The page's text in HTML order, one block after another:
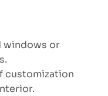
windows or
customization